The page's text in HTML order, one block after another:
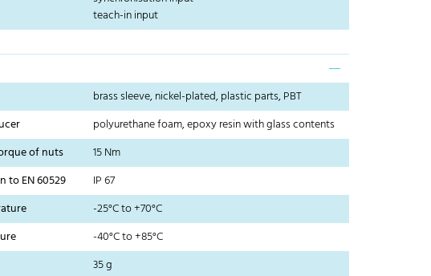
teach-in input
brass sleeve, nickel-plated, plastic parts, PBT
polyurethane foam, epoxy resin with glass contents
of nuts
15 Nm
to EN 60529
IP 67
-25°C to +70°C
-40°C to +85°C
35 g